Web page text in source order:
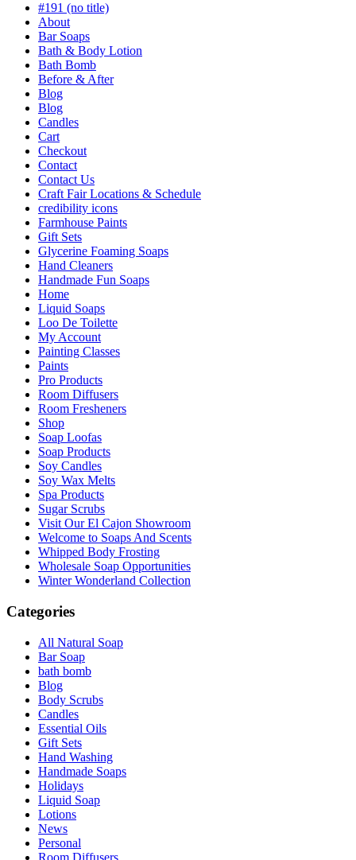
be
chosen
#191 (no title)
About
Bar Soaps
Bath & Body Lotion
Bath Bomb
Before & After
Blog
Blog
Candles
Cart
Checkout
Contact
Contact Us
Craft Fair Locations & Schedule
credibility icons
Farmhouse Paints
Gift Sets
Glycerine Foaming Soaps
Hand Cleaners
Handmade Fun Soaps
Home
Liquid Soaps
Loo De Toilette
My Account
Painting Classes
Paints
Pro Products
Room Diffusers
Room Fresheners
Shop
Soap Loofas
Soap Products
Soy Candles
Soy Wax Melts
Spa Products
Sugar Scrubs
Visit Our El Cajon Showroom
Welcome to Soaps And Scents
Whipped Body Frosting
Wholesale Soap Opportunities
Winter Wonderland Collection
Categories
All Natural Soap
Bar Soap
bath bomb
Blog
Body Scrubs
Candles
Essential Oils
Gift Sets
Hand Washing
Handmade Soaps
Holidays
Liquid Soap
Lotions
News
Personal
Room Diffusers